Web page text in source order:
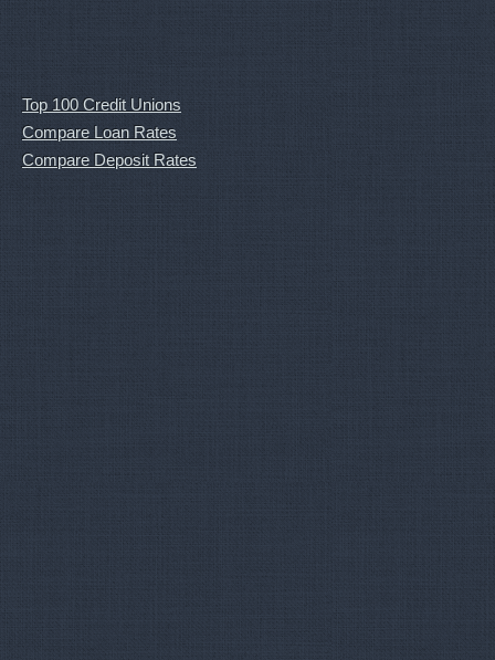
Top 100 Credit Unions
Compare Loan Rates
Compare Deposit Rates